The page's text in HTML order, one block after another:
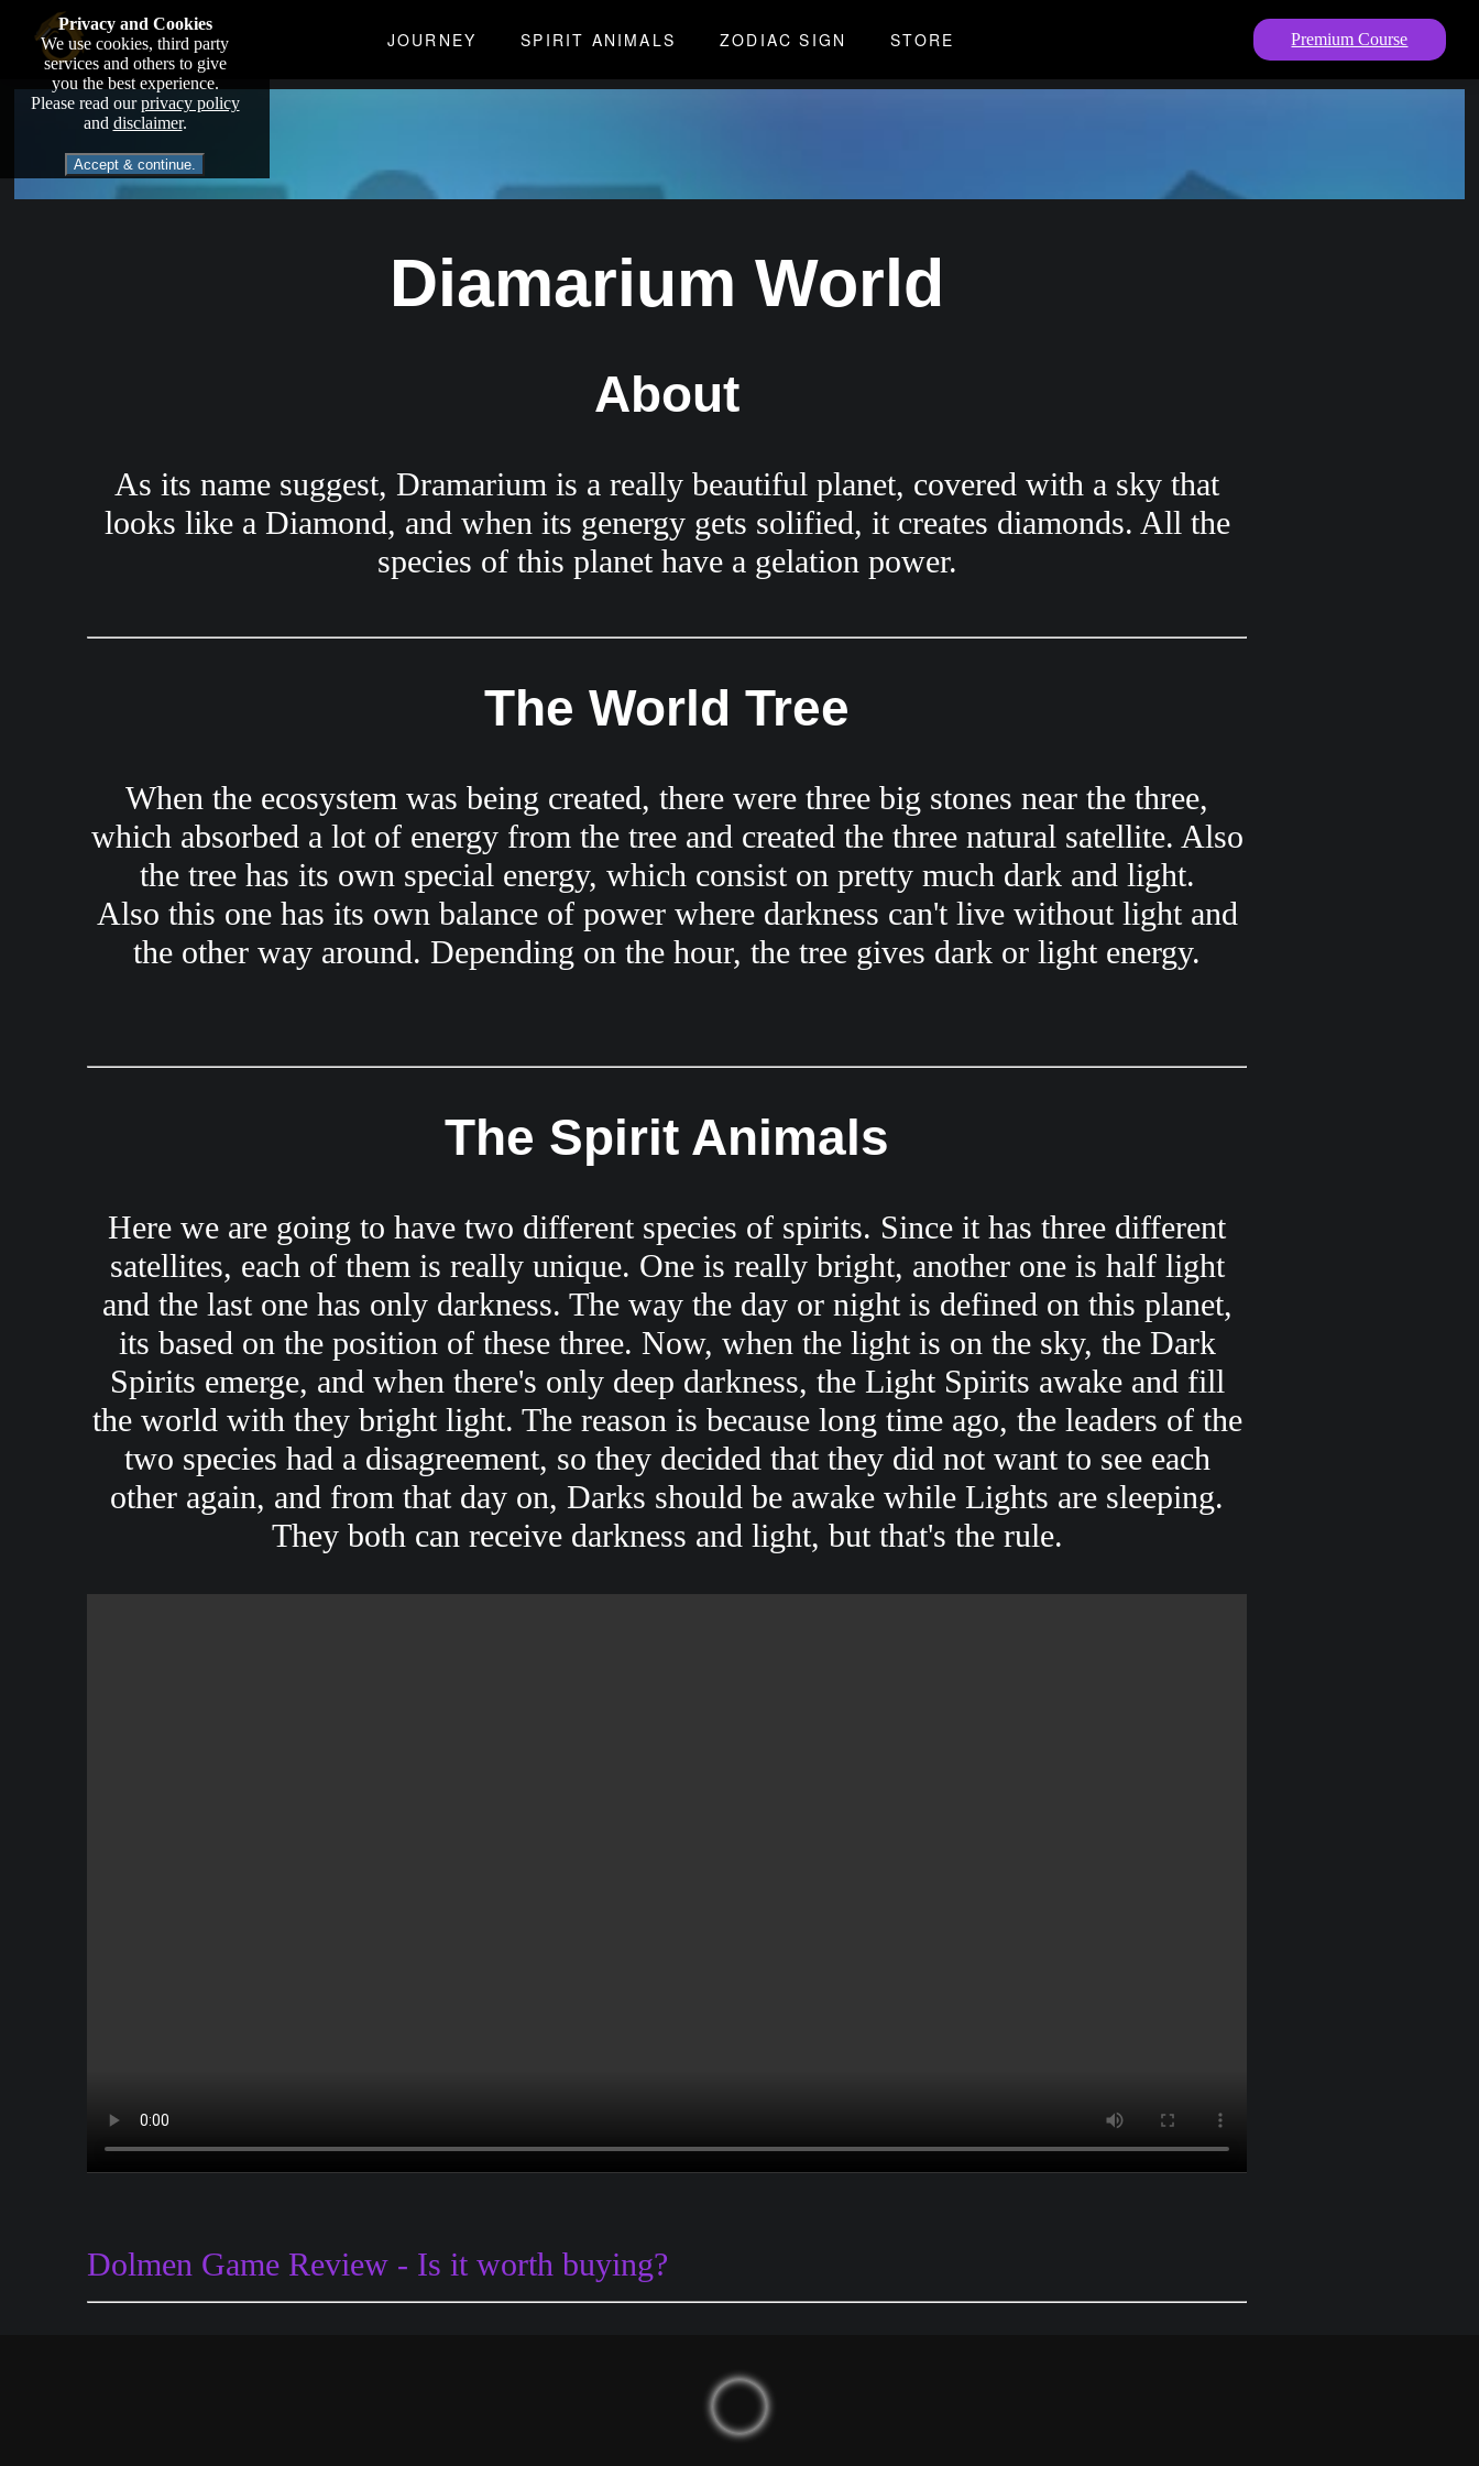
JOURNEY SPIRIT ANIMALS ZODIAC SIGN STORE Premium Course
Privacy and Cookies
We use cookies, third party
services and others to give
you the best experience.
Please read ourprivacy policy
and disclaimer.
Accept & continue.
Diamarium World
About
As its name suggest, Dramarium is a really beautiful planet, covered with a sky that
looks like a Diamond, and when its genergy gets solified, it creates diamonds. All the
species of this planet have a gelation power.
The World Tree
When the ecosystem was being created, there were three big stones near the three,
which absorbed a lot of energy from the tree and created the three natural satellite. Also
the tree has its own special energy, which consist on pretty much dark and light.
Also this one has its own balance of power where darkness can't live without light and
the other way around. Depending on the hour, the tree gives dark or light energy.
The Spirit Animals
Here we are going to have two different species of spirits. Since it has three different
satellites, each of them is really unique. One is really bright, another one is half light
and the last one has only darkness. The way the day or night is defined on this planet,
its based on the position of these three. Now, when the light is on the sky, the Dark
Spirits emerge, and when there's only deep darkness, the Light Spirits awake and fill
the world with they bright light. The reason is because long time ago, the leaders of the
two species had a disagreement, so they decided that they did not want to see each
other again, and from that day on, Darks should be awake while Lights are sleeping.
They both can receive darkness and light, but that's the rule.
Dolmen Game Review - Is it worth buying?